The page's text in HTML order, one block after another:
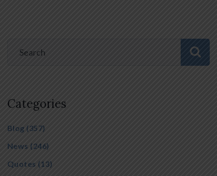
Categories
Blog (357)
News (246)
Quotes (13)